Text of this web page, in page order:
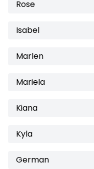
Rose
Isabel
Marlen
Mariela
Kiana
Kyla
German